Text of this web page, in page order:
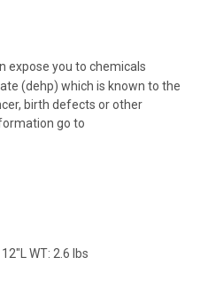
expose you to chemicals
(dehp) which is known to the
birth defects or other
go to
WT: 2.6 lbs